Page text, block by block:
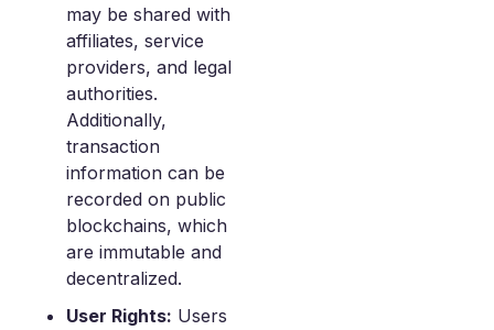
may be shared with
affiliates, service
providers, and legal
authorities.
Additionally,
transaction
information can be
recorded on public
blockchains, which
are immutable and
decentralized.
User Rights: Users